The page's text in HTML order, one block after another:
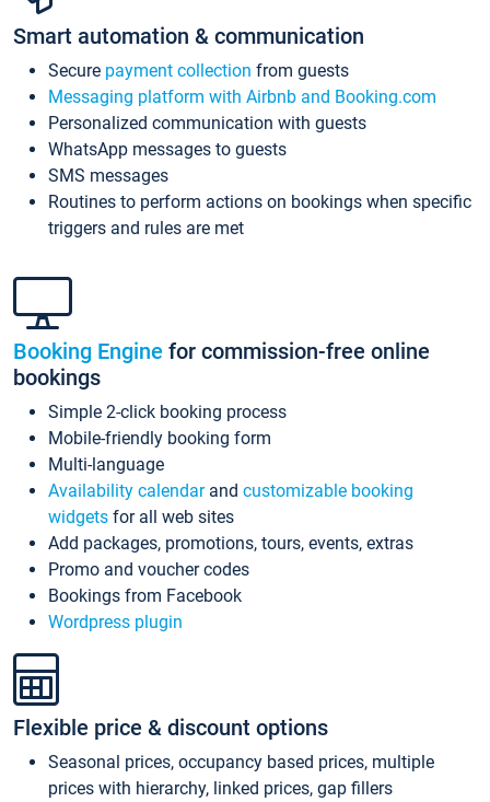
Smart automation & communication
Secure payment collection from guests
Messaging platform with Airbnb and Booking.com
Personalized communication with guests
WhatsApp messages to guests
SMS messages
Routines to perform actions on bookings when specific
triggers and rules are met
Booking Engine for commission-free online
bookings
Simple 2-click booking process
Mobile-friendly booking form
Multi-language
Availability calendarand customizable booking
widgets for all web sites
Add packages, promotions, tours, events, extras
Promo and voucher codes
Bookings from Facebook
Wordpress plugin
Flexible price & discount options
Seasonal prices, occupancy based prices, multiple
prices with hierarchy, linked prices, gap fillers